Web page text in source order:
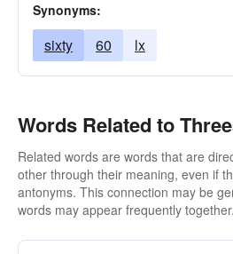
Synonyms:
sixty 60 lx
Words Related to
Related words are words that are
other through their meaning, even if
antonyms. This connection may be
words may appear frequently together.